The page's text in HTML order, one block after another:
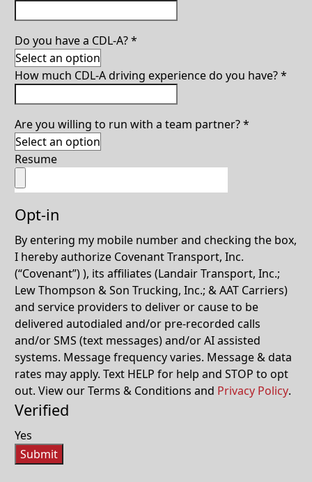
Do you have a CDL-A?*
How much CDL-A driving experience do you have?*
Are you willing to run with a team partner?*
Resume
Opt-in
By entering my mobile number and checking the box,
I hereby authorize Covenant Transport, Inc.
(“Covenant”) ), its affiliates (Landair Transport, Inc.;
Lew Thompson & Son Trucking, Inc.; & AAT Carriers)
and service providers to deliver or cause to be
delivered autodialed and/or pre-recorded calls
and/or SMS (text messages) and/or AI assisted
systems. Message frequency varies. Message & data
rates may apply. Text HELP for help and STOP to opt
out. View our Terms & Conditions and Privacy Policy.
Verified
Yes
Submit